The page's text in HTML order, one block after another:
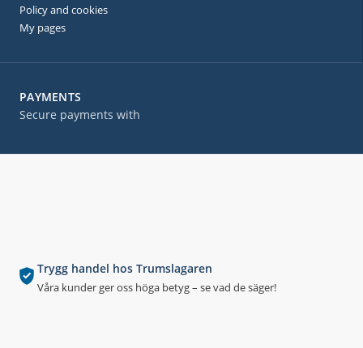
Trygg handel hos Trumslagaren
Våra kunder ger oss höga betyg – se vad de säger!
PAYMENTS
Secure payments with
Policy and cookies
My pages